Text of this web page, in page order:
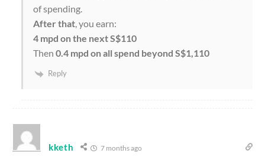
of spending.
After that, you earn:
4 mpd on the next S$110
Then 0.4 mpd on all spend beyond S$1,110
Reply
kketh 7 months ago